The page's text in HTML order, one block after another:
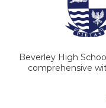
Beverley High
comprehensive